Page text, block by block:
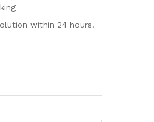
within 24 hours.